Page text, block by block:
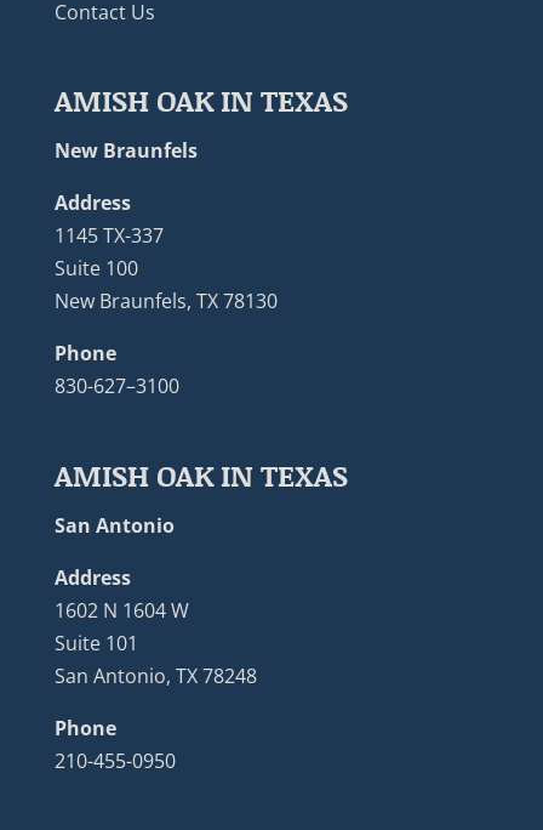
Contact Us
AMISH OAK IN TEXAS
New Braunfels
Address
1145 TX-337
Suite 100
New Braunfels, TX 78130
Phone
830-627–3100
AMISH OAK IN TEXAS
San Antonio
Address
1602 N 1604 W
Suite 101
San Antonio, TX 78248
Phone
210-455-0950